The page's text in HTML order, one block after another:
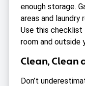
enough storage.
areas and laundry
Use this checklist
room and outside
Clean, Clean
Don’t